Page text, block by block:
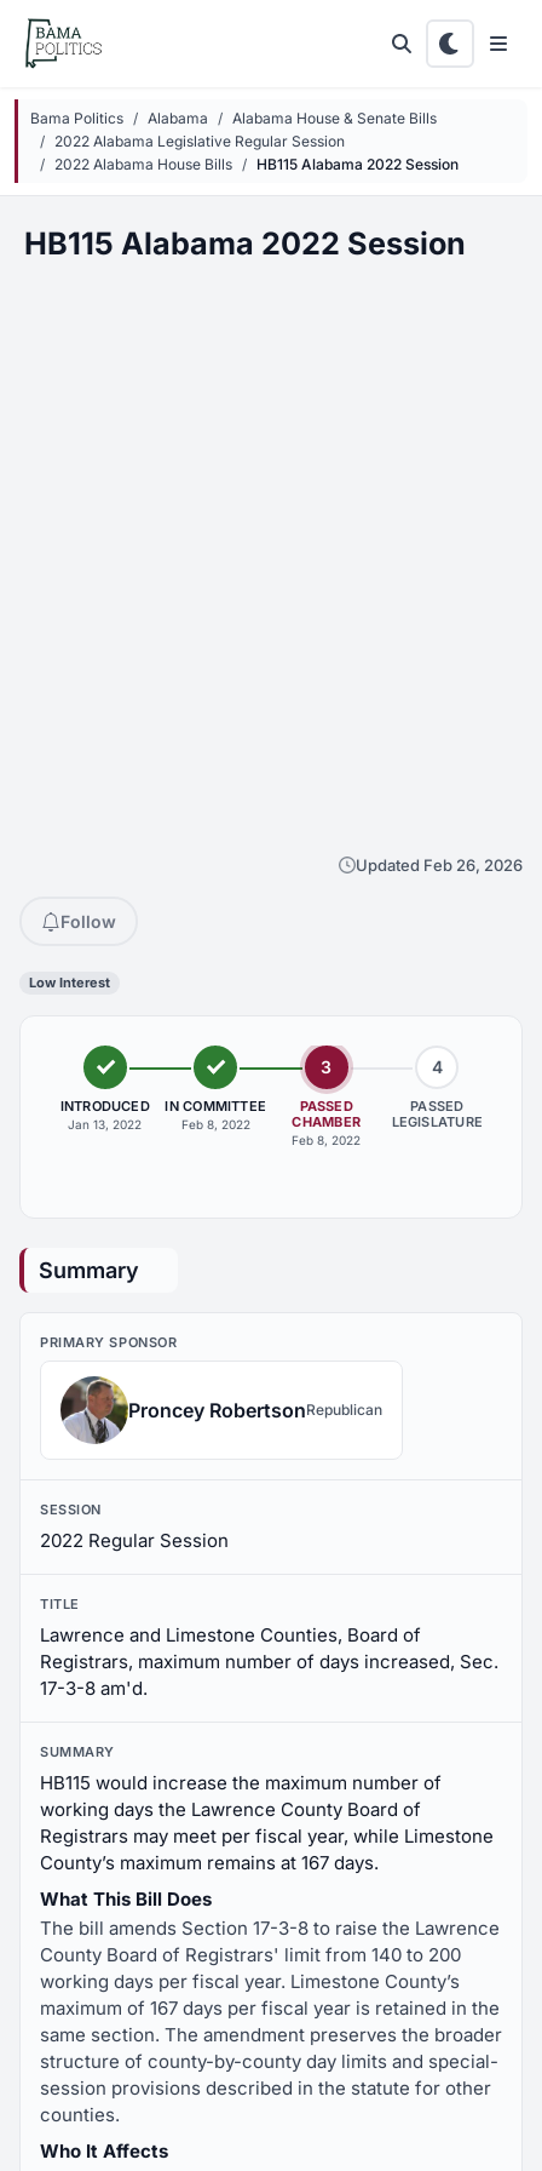
Skip to main content
Bama Politics Alabama
Alabama House & Senate Bills
2022 Alabama Legislative Regular Session
2022 Alabama House Bills
HB115 Alabama 2022 Session
HB115 Alabama 2022 Session
Updated Feb 26, 2026
Follow
Low Interest
INTRODUCED
Jan 13, 2022
IN COMMITTEE
Feb 8, 2022
3
PASSED
CHAMBER
Feb 8, 2022
4
PASSED
LEGISLATURE
Summary
PRIMARY SPONSOR
Proncey RobertsonRepublican
SESSION
2022 Regular Session
TITLE
Lawrence and Limestone Counties, Board of
Registrars, maximum number of days increased, Sec.
17-3-8 am'd.
SUMMARY
HB115 would increase the maximum number of
working days the Lawrence County Board of
Registrars may meet per fiscal year, while Limestone
County’s maximum remains at 167 days.
What This Bill Does
The bill amends Section 17-3-8 to raise the Lawrence
County Board of Registrars' limit from 140 to 200
working days per fiscal year. Limestone County’s
maximum of 167 days per fiscal year is retained in the
same section. The amendment preserves the broader
structure of county-by-county day limits and special-
session provisions described in the statute for other
counties.
Who It Affects